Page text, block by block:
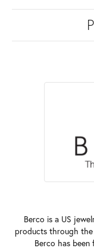
Berco is a US
products through the
Berco has been